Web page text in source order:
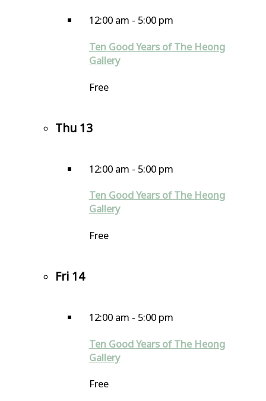
12:00 am - 5:00 pm
Ten Good Years of The Heong
Gallery
Free
Thu 13
12:00 am - 5:00 pm
Ten Good Years of The Heong
Gallery
Free
Fri 14
12:00 am - 5:00 pm
Ten Good Years of The Heong
Gallery
Free